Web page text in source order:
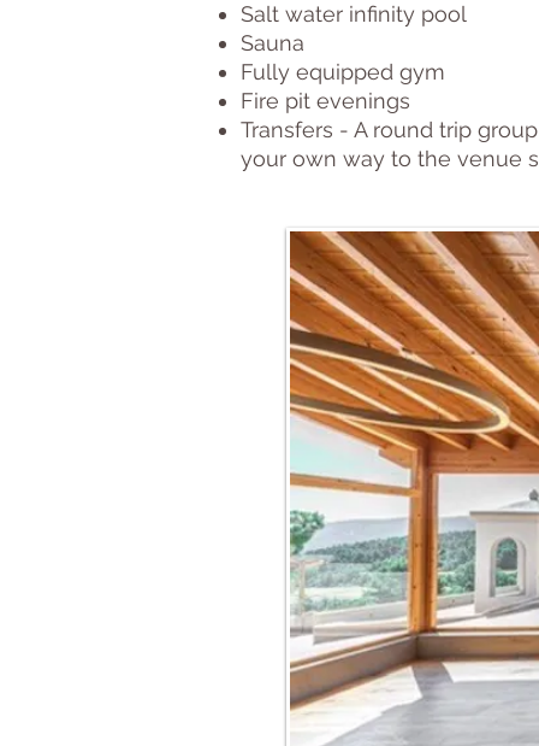
Salt water infinity pool
Sauna
Fully equipped gym
Fire pit evenings
Transfers - A round trip
your own way to the venue